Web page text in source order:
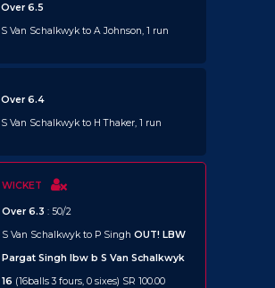
Over 6.5
S Van Schalkwyk to A Johnson, 1 run
Over 6.4
S Van Schalkwyk to H Thaker, 1 run
WICKET
Over 6.3 : 50/2
S Van Schalkwyk to P Singh OUT! LBW
Pargat Singh lbw b S Van Schalkwyk
16 (16balls 3 fours, 0 sixes) SR 100.00